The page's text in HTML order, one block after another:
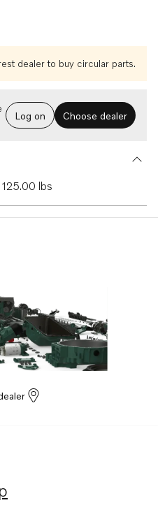
dealer to buy circular parts.
Log on Choose dealer
125.00 lbs
tab